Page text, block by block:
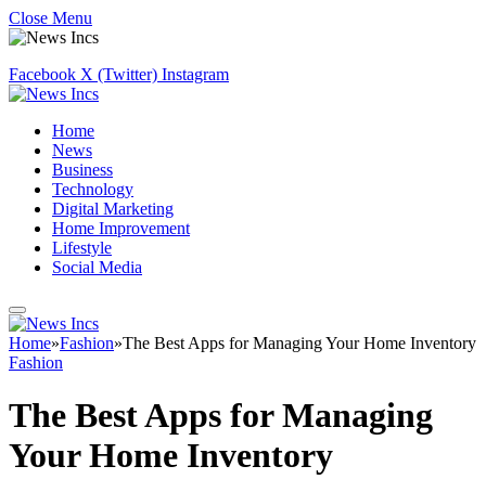
Close Menu
Facebook X (Twitter) Instagram
Home
News
Business
Technology
Digital Marketing
Home Improvement
Lifestyle
Social Media
Home»Fashion»The Best Apps for Managing Your Home Inventory
Fashion
The Best Apps for Managing
Your Home Inventory